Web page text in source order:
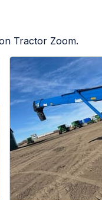
Tractor Zoom.